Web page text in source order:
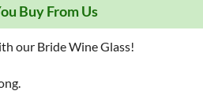
Buy From Us
our Bride Wine Glass!